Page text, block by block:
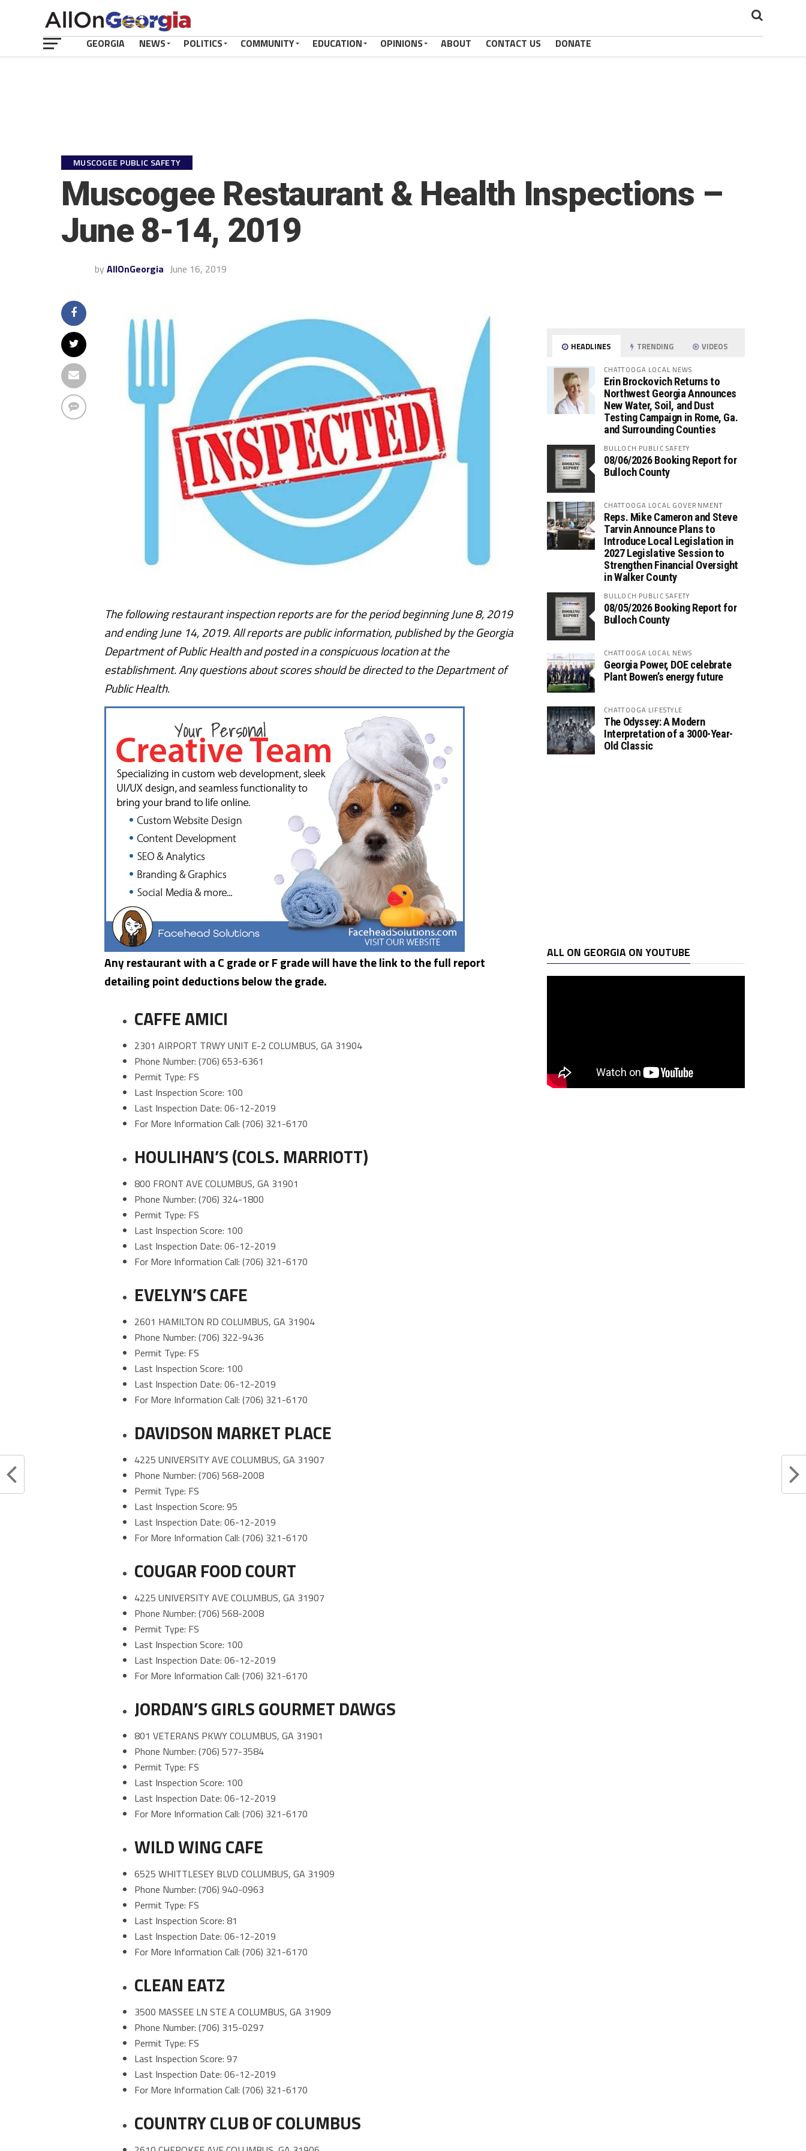
GEORGIA NEWS POLITICS COMMUNITY EDUCATION OPINIONS ABOUT CONTACT US DONATE
MUSCOGEE PUBLIC SAFETY
Muscogee Restaurant & Health Inspections –
June 8-14, 2019
by AllOnGeorgia June 16, 2019
The following restaurant inspection reports are for the period beginning June 8, 2019
and ending June 14, 2019. All reports are public information, published by the Georgia
Department of Public Health and posted in a conspicuous location at the
establishment. Any questions about scores should be directed to the Department of
Public Health.
Any restaurant with a C grade or F grade will have the link to the full report
detailing point deductions below the grade.
CAFFE AMICI
2301 AIRPORT TRWY UNIT E-2 COLUMBUS, GA 31904
Phone Number: (706) 653-6361
Permit Type: FS
Last Inspection Score: 100
Last Inspection Date: 06-12-2019
For More Information Call: (706) 321-6170
HOULIHAN’S (COLS. MARRIOTT)
800 FRONT AVE COLUMBUS, GA 31901
Phone Number: (706) 324-1800
Permit Type: FS
Last Inspection Score: 100
Last Inspection Date: 06-12-2019
For More Information Call: (706) 321-6170
EVELYN’S CAFE
2601 HAMILTON RD COLUMBUS, GA 31904
Phone Number: (706) 322-9436
Permit Type: FS
Last Inspection Score: 100
Last Inspection Date: 06-12-2019
For More Information Call: (706) 321-6170
DAVIDSON MARKET PLACE
4225 UNIVERSITY AVE COLUMBUS, GA 31907
Phone Number: (706) 568-2008
Permit Type: FS
Last Inspection Score: 95
Last Inspection Date: 06-12-2019
For More Information Call: (706) 321-6170
COUGAR FOOD COURT
4225 UNIVERSITY AVE COLUMBUS, GA 31907
Phone Number: (706) 568-2008
Permit Type: FS
Last Inspection Score: 100
Last Inspection Date: 06-12-2019
For More Information Call: (706) 321-6170
JORDAN’S GIRLS GOURMET DAWGS
801 VETERANS PKWY COLUMBUS, GA 31901
Phone Number: (706) 577-3584
Permit Type: FS
Last Inspection Score: 100
Last Inspection Date: 06-12-2019
For More Information Call: (706) 321-6170
WILD WING CAFE
6525 WHITTLESEY BLVD COLUMBUS, GA 31909
Phone Number: (706) 940-0963
Permit Type: FS
Last Inspection Score: 81
Last Inspection Date: 06-12-2019
For More Information Call: (706) 321-6170
CLEAN EATZ
3500 MASSEE LN STE A COLUMBUS, GA 31909
Phone Number: (706) 315-0297
Permit Type: FS
Last Inspection Score: 97
Last Inspection Date: 06-12-2019
For More Information Call: (706) 321-6170
COUNTRY CLUB OF COLUMBUS
HEADLINES TRENDING VIDEOS
CHATTOOGA LOCAL NEWS
Erin Brockovich Returns to
Northwest Georgia Announces
New Water, Soil, and Dust
Testing Campaign in Rome, Ga.
and Surrounding Counties
BULLOCH PUBLIC SAFETY
08/06/2026 Booking Report for
Bulloch County
CHATTOOGA LOCAL GOVERNMENT
Reps. Mike Cameron and Steve
Tarvin Announce Plans to
Introduce Local Legislation in
2027 Legislative Session to
Strengthen Financial Oversight
in Walker County
BULLOCH PUBLIC SAFETY
08/05/2026 Booking Report for
Bulloch County
CHATTOOGA LOCAL NEWS
Georgia Power, DOE celebrate
Plant Bowen’s energy future
CHATTOOGA LIFESTYLE
The Odyssey: A Modern
Interpretation of a 3000-Year-
Old Classic
ALL ON GEORGIA ON YOUTUBE